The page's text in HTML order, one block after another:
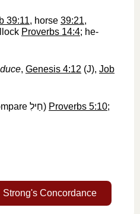
39:11, horse 39:21,
Proverbs 14:4; he-
, Genesis 4:12 (J), Job
חַילִ‎) Proverbs 5:10;
Strong's Concordance